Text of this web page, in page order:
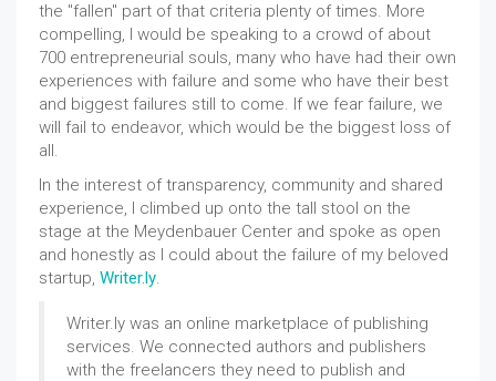
the "fallen" part of that criteria plenty of times. More
compelling, I would be speaking to a crowd of about
700 entrepreneurial souls, many who have had their own
experiences with failure and some who have their best
and biggest failures still to come. If we fear failure, we
will fail to endeavor, which would be the biggest loss of
all.
In the interest of transparency, community and shared
experience, I climbed up onto the tall stool on the
stage at the Meydenbauer Center and spoke as open
and honestly as I could about the failure of my beloved
startup, Writer.ly.
Writer.ly was an online marketplace of publishing
services. We connected authors and publishers
with the freelancers they need to publish and